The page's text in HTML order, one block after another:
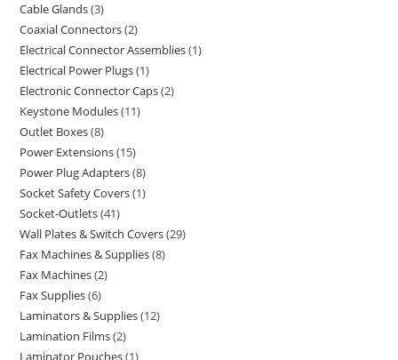
Cable Glands 3
Coaxial Connectors 2
Electrical Connector Assemblies 1
Electrical Power Plugs 1
Electronic Connector Caps 2
Keystone Modules 11
Outlet Boxes 8
Power Extensions 15
Power Plug Adapters 8
Socket Safety Covers 1
Socket-Outlets 41
Wall Plates & Switch Covers 29
Fax Machines & Supplies 8
Fax Machines 2
Fax Supplies 6
Laminators & Supplies 12
Lamination Films 2
Laminator Pouches 1